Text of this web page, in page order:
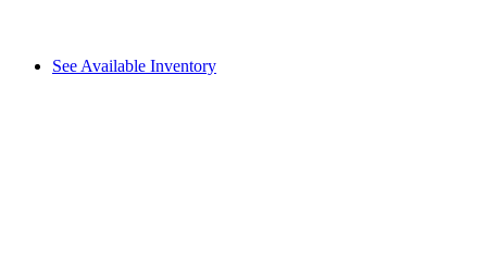
See Available Inventory